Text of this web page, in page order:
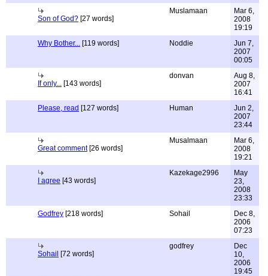
Son of God? [27 words]
Muslamaan
Mar 6,
2008
19:19
Why Bother... [119 words] Noddie
Jun 7,
2007
00:05
If only... [143 words]
donvan
Aug 8,
2007
16:41
Please, read [127 words] Human
Jun 2,
2007
23:44
Great comment[26 words]
Musalmaan
Mar 6,
2008
19:21
I agree [43 words]
Kazekage2996
May
23,
2008
23:33
Godfrey [218 words] Sohail
Dec 8,
2006
07:23
Sohail [72 words]
godfrey
Dec
10,
2006
19:45